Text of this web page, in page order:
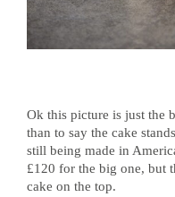
Ok this picture is just the
than to say the cake
still being made in
£120 for the big one, but
cake on the top.